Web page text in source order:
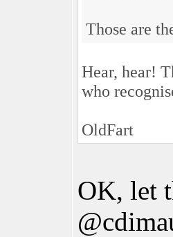
Those are
Hear, hear!
who
OldFart
OK, let